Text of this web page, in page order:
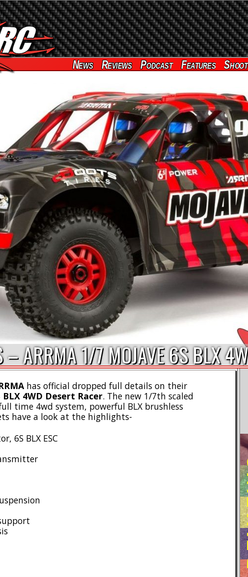
News Reviews Podcast Features
– ARRMA 1/7 MOJAVE 6S BLX
has official dropped full details on their
BLX 4WD Desert Racer. The new 1/7th scaled
time 4wd system, powerful BLX brushless
have a look at the highlights-
6S BLX ESC